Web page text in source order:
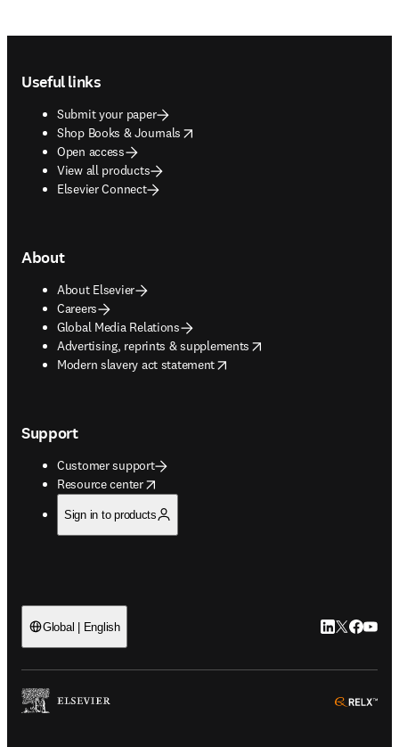
Useful links
Submit your paper
Shop Books & Journals
opens in new tab/window
Open access
View all products
Elsevier Connect
About
About Elsevier
Careers
Global Media Relations
Advertising, reprints & supplements
opens in new tab/window
Modern slavery act statement
opens in new tab/window
Support
Customer support
Resource center
opens in new tab/window
Sign in to products
Global | English LinkedIn
Twitter